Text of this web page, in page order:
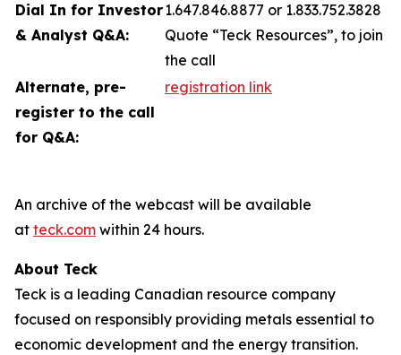
Dial In for Investor
& Analyst Q&A:
1.647.846.8877 or 1.833.752.3828
Quote “Teck Resources”, to join
the call
Alternate, pre-
register to the call
for Q&A:
registration link
An archive of the webcast will be available
at teck.com within 24 hours.
About Teck
Teck is a leading Canadian resource company
focused on responsibly providing metals essential to
economic development and the energy transition.